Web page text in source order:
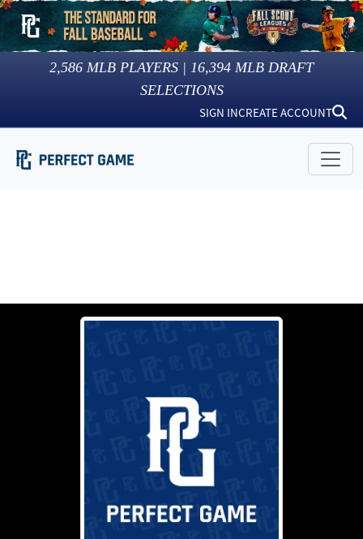
2,586 MLB PLAYERS | 16,394 MLB DRAFT
SELECTIONS
SIGN INCREATE ACCOUNT